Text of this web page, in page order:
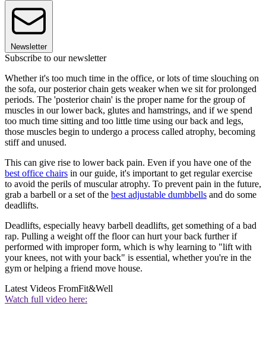
Newsletter
Subscribe to our newsletter
Whether it's too much time in the office, or lots of time slouching on
the sofa, our posterior chain gets weaker when we sit for prolonged
periods. The 'posterior chain' is the proper name for the group of
muscles in our lower back, glutes and hamstrings, and if we spend
too much time sitting and too little time using our back and legs,
those muscles begin to undergo a process called atrophy, becoming
stiff and unused.
This can give rise to lower back pain. Even if you have one of the
best office chairs in our guide, it's important to get regular exercise
to avoid the perils of muscular atrophy. To prevent pain in the future,
grab a barbell or a set of the best adjustable dumbbells and do some
deadlifts.
Deadlifts, especially heavy barbell deadlifts, get something of a bad
rap. Pulling a weight off the floor can hurt your back further if
performed with improper form, which is why learning to "lift with
your knees, not with your back" is essential, whether you're in the
gym or helping a friend move house.
Latest Videos FromFit&Well
Watch full video here: